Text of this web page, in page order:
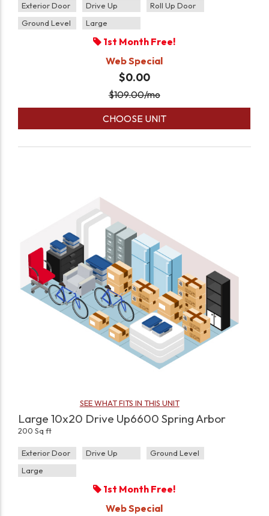
Exterior Door Drive Up
Roll Up Door
Ground Level
Large
1st Month Free!
Web Special
$0.00
$109.00/mo
CHOOSE UNIT
SEE WHAT FITS IN THIS UNIT
Large 10x20 Drive Up6600 Spring Arbor
200 Sq ft
Exterior Door Drive Up
Ground Level
Large
1st Month Free!
Web Special